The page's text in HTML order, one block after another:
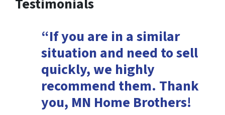
Testimonials
“If you are in a similar
situation and need to sell
quickly, we highly
recommend them. Thank
you, MN Home Brothers!